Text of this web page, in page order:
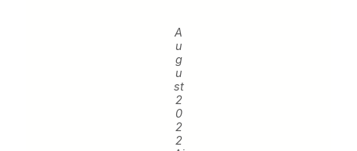
A
u
g
u
st
2
0
2
2